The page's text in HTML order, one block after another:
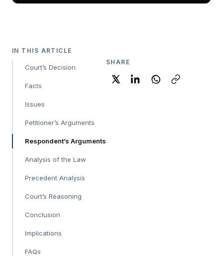
IN THIS ARTICLE
Court’s Decision
Facts
Issues
Petitioner’s Arguments
Respondent’s Arguments
Analysis of the Law
Precedent Analysis
Court’s Reasoning
Conclusion
Implications
FAQs
SHARE